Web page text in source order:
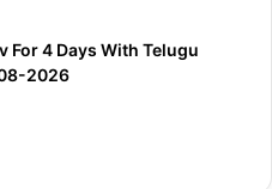
For 4 Days With Telugu
2026